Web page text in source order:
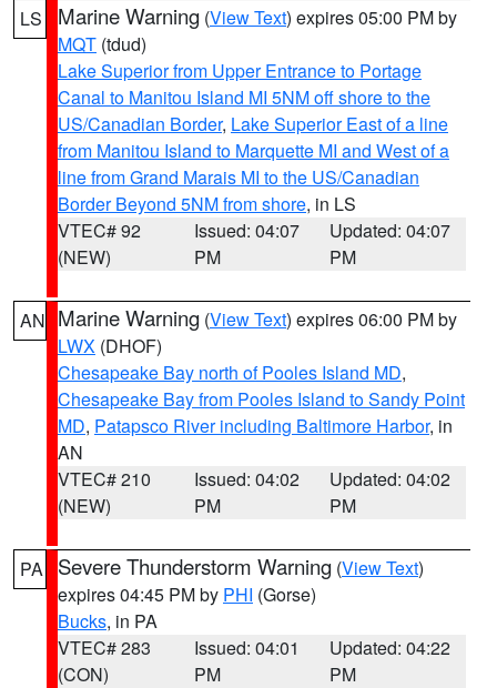
LS Marine Warning (View Text) expires 05:00 PM by
MQT (tdud)
Lake Superior from Upper Entrance to Portage
Canal to Manitou Island MI 5NM off shore to the
US/Canadian Border, Lake Superior East of a line
from Manitou Island to Marquette MI and West of a
line from Grand Marais MI to the US/Canadian
Border Beyond 5NM from shore, in LS
VTEC# 92
(NEW)
Issued: 04:07
PM
Updated: 04:07
PM
AN Marine Warning (View Text) expires 06:00 PM by
LWX (DHOF)
Chesapeake Bay north of Pooles Island MD,
Chesapeake Bay from Pooles Island to Sandy Point
MD, Patapsco River including Baltimore Harbor, in
AN
VTEC# 210
(NEW)
Issued: 04:02
PM
Updated: 04:02
PM
PA Severe Thunderstorm Warning (View Text)
expires 04:45 PM by PHI (Gorse)
Bucks, in PA
VTEC# 283
(CON)
Issued: 04:01
PM
Updated: 04:22
PM